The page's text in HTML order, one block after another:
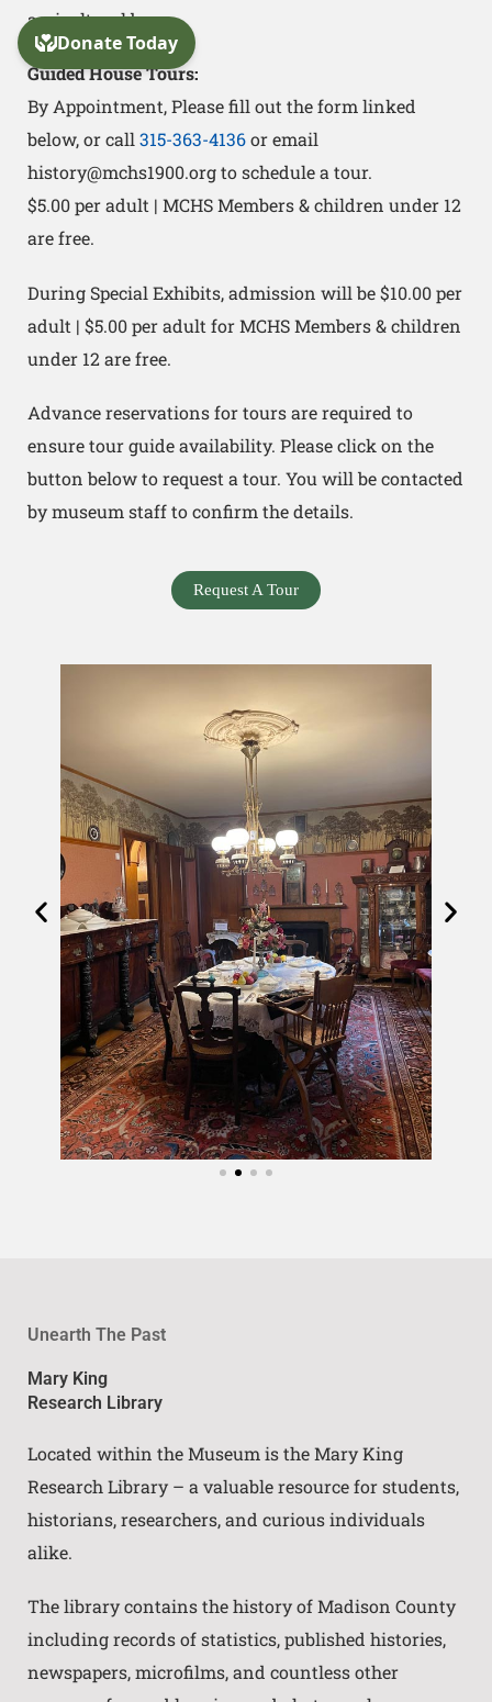
agricultural barn.
Guided House Tours:
By Appointment, Please fill out the form linked
below, or call315-363-4136or email
history@mchs1900.org to schedule a tour.
$5.00 per adult | MCHS Members & children under 12
are free.
During Special Exhibits, admission will be $10.00 per
adult | $5.00 per adult for MCHS Members & children
under 12 are free.
Advance reservations for tours are required to
ensure tour guide availability. Please click on the
button below to request a tour. You will be contacted
by museum staff to confirm the details.
Request A Tour
Unearth The Past
Mary King
Research Library
Located within the Museum is the Mary King
Research Library – a valuable resource for students,
historians, researchers, and curious individuals
alike.
The library contains the history of Madison County
including records of statistics, published histories,
newspapers, microfilms, and countless other